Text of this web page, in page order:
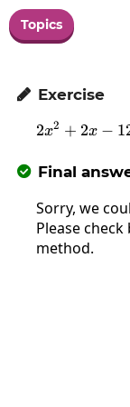
Topics
 Exercise
2x2 + 2x −
 Final
Sorry, we
Please
method.